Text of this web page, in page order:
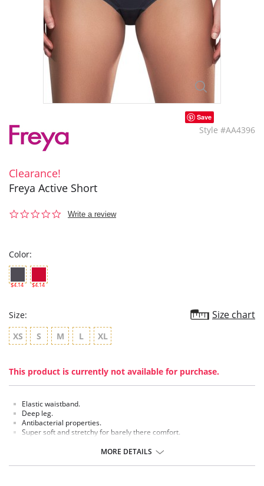
Save
Style #AA4396
Clearance!
Freya Active Short
0.0
Write a review
Color:
$4.14 $4.14
Size: Size chart
XS S M L XL
This product is currently not available for purchase.
Elastic waistband.
Deep leg.
Antibacterial properties.
Super soft and stretchy for barely there comfort.
MORE DETAILS